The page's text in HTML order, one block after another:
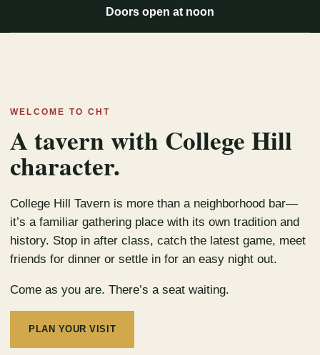
Doors open at noon
WELCOME TO CHT
A tavern with College Hill
character.
College Hill Tavern is more than a neighborhood bar—
it’s a familiar gathering place with its own tradition and
history. Stop in after class, catch the latest game, meet
friends for dinner or settle in for an easy night out.
Come as you are. There’s a seat waiting.
PLAN YOUR VISIT